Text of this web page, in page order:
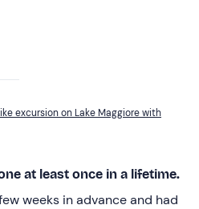
excursion on Lake Maggiore with
at least once in a lifetime.
weeks in advance and had